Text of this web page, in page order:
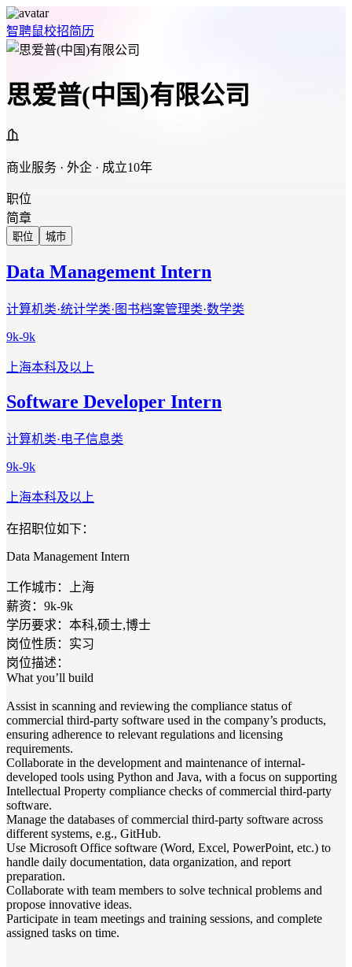
智聘鼠校招简历
思爱普(中国)有限公司
商业服务 · 外企 · 成立10年
职位
简章
职位 城市
Data Management Intern
计算机类·统计学类·图书档案管理类·数学类
9k-9k
上海本科及以上
Software Developer Intern
计算机类·电子信息类
9k-9k
上海本科及以上
在招职位如下：
Data Management Intern
工作城市：上海
薪资：9k-9k
学历要求：本科,硕士,博士
岗位性质：实习
岗位描述：
What you’ll build
Assist in scanning and reviewing the compliance status of
commercial third-party software used in the company’s products,
ensuring adherence to relevant regulations and licensing
requirements.
Collaborate in the development and maintenance of internal-
developed tools using Python and Java, with a focus on supporting
Intellectual Property compliance checks of commercial third-party
software.
Manage the databases of commercial third-party software across
different systems, e.g., GitHub.
Use Microsoft Office software (Word, Excel, PowerPoint, etc.) to
handle daily documentation, data organization, and report
preparation.
Collaborate with team members to solve technical problems and
propose innovative ideas.​
Participate in team meetings and training sessions, and complete
assigned tasks on time.​